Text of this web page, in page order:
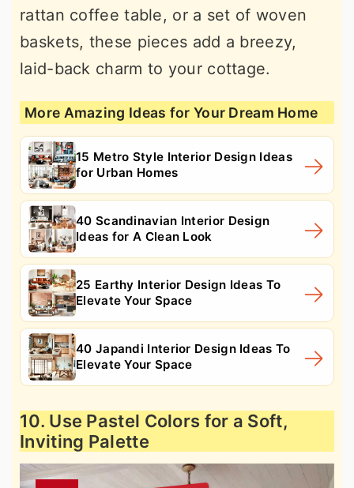
rattan coffee table, or a set of woven
baskets, these pieces add a breezy,
laid-back charm to your cottage.
More Amazing Ideas for Your Dream Home
15 Metro Style Interior Design Ideas
for Urban Homes
40 Scandinavian Interior Design
Ideas for A Clean Look
25 Earthy Interior Design Ideas To
Elevate Your Space
40 Japandi Interior Design Ideas To
Elevate Your Space
10. Use Pastel Colors for a Soft,
Inviting Palette